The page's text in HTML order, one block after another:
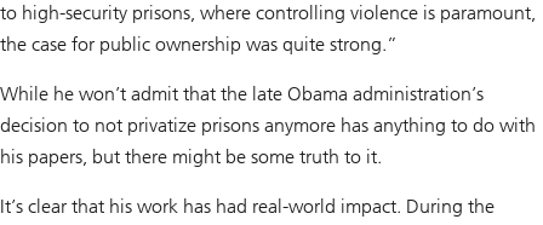
to high-security prisons, where controlling violence is paramount,
the case for public ownership was quite strong.”
While he won’t admit that the late Obama administration’s
decision to not privatize prisons anymore has anything to do with
his papers, but there might be some truth to it.
It’s clear that his work has had real-world impact. During the